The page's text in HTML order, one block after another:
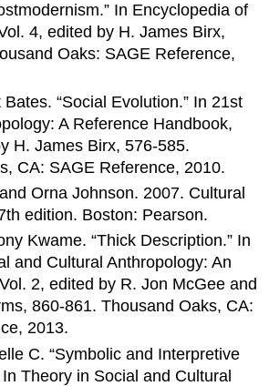
In Encyclopedia of
4, edited by H. James Birx,
Oaks: SAGE Reference,
“Social Evolution.” In 21st
A Reference Handbook,
H. James Birx, 576-585.
CA: SAGE Reference, 2010.
Orna Johnson. 2007. Cultural
edition. Boston: Pearson.
Kwame. “Thick Description.” In
and Cultural Anthropology: An
2, edited by R. Jon McGee and
860-861. Thousand Oaks, CA:
2013.
C. “Symbolic and Interpretive
Theory in Social and Cultural